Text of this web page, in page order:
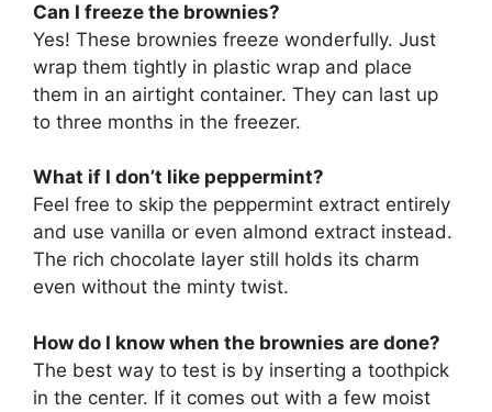
Can I freeze the brownies?
Yes! These brownies freeze wonderfully. Just
wrap them tightly in plastic wrap and place
them in an airtight container. They can last up
to three months in the freezer.
What if I don’t like peppermint?
Feel free to skip the peppermint extract entirely
and use vanilla or even almond extract instead.
The rich chocolate layer still holds its charm
even without the minty twist.
How do I know when the brownies are done?
The best way to test is by inserting a toothpick
in the center. If it comes out with a few moist